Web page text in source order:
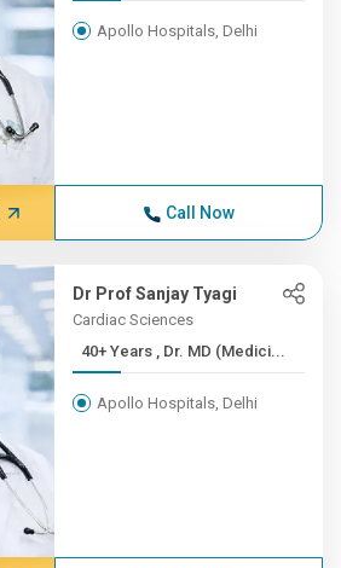
Apollo Hospitals, Delhi
Call Now
Dr Prof Sanjay Tyagi
Cardiac Sciences
40+ Years , Dr. MD (Medici...
Apollo Hospitals, Delhi